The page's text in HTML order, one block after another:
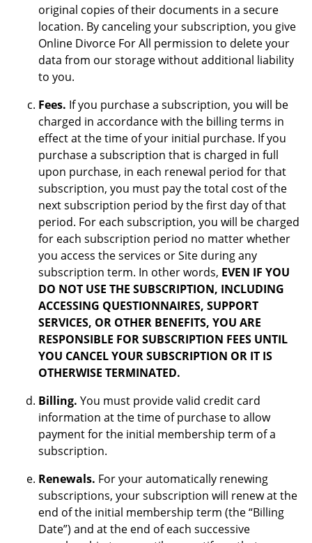
original copies of their documents in a secure
location. By canceling your subscription, you give
Online Divorce For All permission to delete your
data from our storage without additional liability
to you.
Fees. If you purchase a subscription, you will be
charged in accordance with the billing terms in
effect at the time of your initial purchase. If you
purchase a subscription that is charged in full
upon purchase, in each renewal period for that
subscription, you must pay the total cost of the
next subscription period by the first day of that
period. For each subscription, you will be charged
for each subscription period no matter whether
you access the services or Site during any
subscription term. In other words, EVEN IF YOU
DO NOT USE THE SUBSCRIPTION, INCLUDING
ACCESSING QUESTIONNAIRES, SUPPORT
SERVICES, OR OTHER BENEFITS, YOU ARE
RESPONSIBLE FOR SUBSCRIPTION FEES UNTIL
YOU CANCEL YOUR SUBSCRIPTION OR IT IS
OTHERWISE TERMINATED.
Billing. You must provide valid credit card
information at the time of purchase to allow
payment for the initial membership term of a
subscription.
Renewals. For your automatically renewing
subscriptions, your subscription will renew at the
end of the initial membership term (the “Billing
Date”) and at the end of each successive